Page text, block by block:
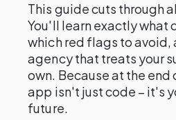
This guide cuts through
You'll learn exactly what
which red flags to avoid,
agency that treats your
own. Because at the end
app isn't just code – it's
future.